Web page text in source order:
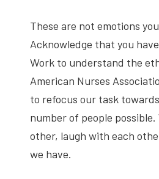
These are not emotions
Acknowledge that you
Work to understand the
American Nurses
to refocus our task
number of people
other, laugh with each
we have.